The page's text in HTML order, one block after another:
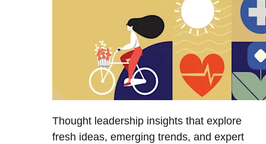
Thought leadership insights that explore
fresh ideas, emerging trends, and expert